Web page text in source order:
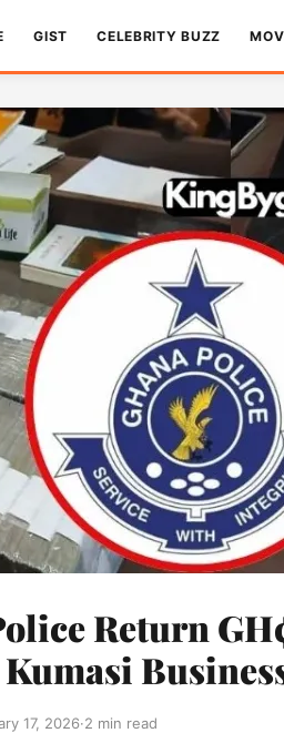
GIST CELEBRITY BUZZ
Return
17, 2026·2 min read